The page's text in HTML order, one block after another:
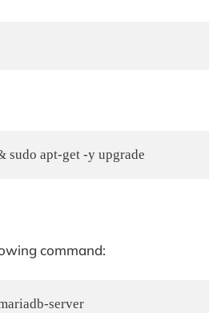
sudo apt-get -y upgrade
command:
server